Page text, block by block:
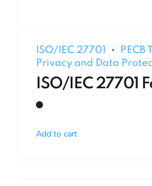
ISO/IEC 27701
PECB
Privacy and Data
ISO/IEC 27701
Add to cart